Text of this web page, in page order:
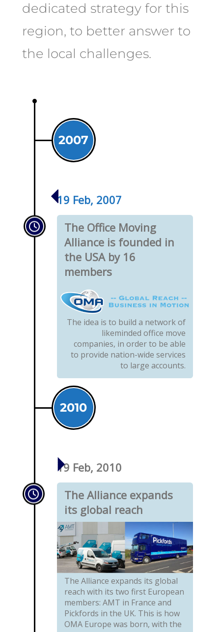
dedicated strategy for this
region, to better answer to
the local challenges.
2007
19 Feb, 2007
The Office Moving
Alliance is founded in
the USA by 16
members
The idea is to build a network of
likeminded office move
companies, in order to be able
to provide nation-wide services
to large accounts.
2010
19 Feb, 2010
The Alliance expands
its global reach
The Alliance expands its global
reach with its two first European
members: AMT in France and
Pickfords in the UK. This is how
OMA Europe was born, with the